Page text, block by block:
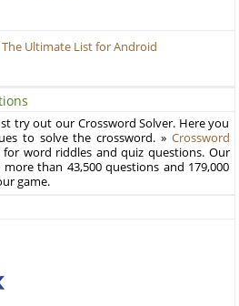
Ultimate List for Android
try out our Crossword Solver. Here you
to solve the crossword. » Crossword
for word riddles and quiz questions. Our
than 43,500 questions and 179,000
game.